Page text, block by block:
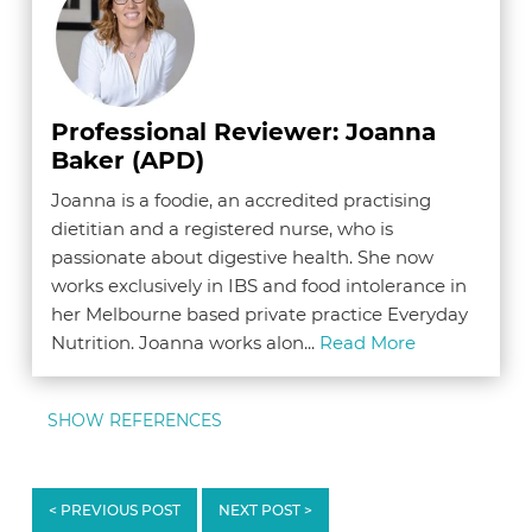
Professional Reviewer: Joanna
Baker (APD)
Joanna is a foodie, an accredited practising
dietitian and a registered nurse, who is
passionate about digestive health. She now
works exclusively in IBS and food intolerance in
her Melbourne based private practice Everyday
Nutrition. Joanna works alon... Read More
SHOW REFERENCES
1. Monash App. Food Guide & Infomation Section
< PREVIOUS POST NEXT POST >